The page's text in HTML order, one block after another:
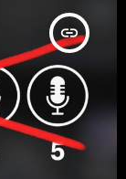
insert_link